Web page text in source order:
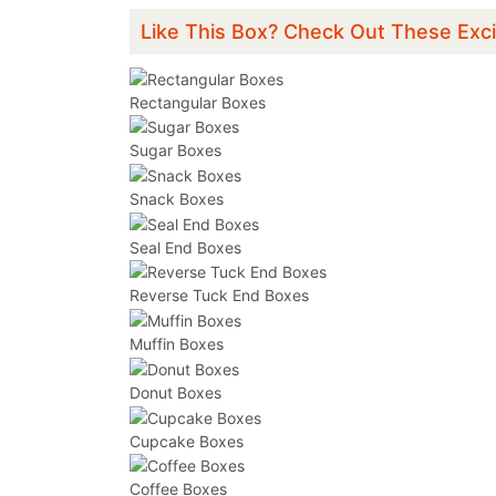
Like This Box? Check Out These
Rectangular Boxes
Sugar Boxes
Snack Boxes
Seal End Boxes
Reverse Tuck End Boxes
Muffin Boxes
Donut Boxes
Cupcake Boxes
Coffee Boxes